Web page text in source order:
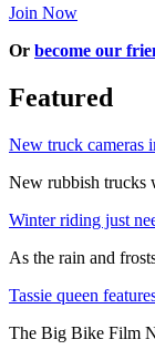
Join Now
Or become our
Featured
New truck cameras
New rubbish trucks
Winter riding just
As the rain and
Tassie queen
The Big Bike Film